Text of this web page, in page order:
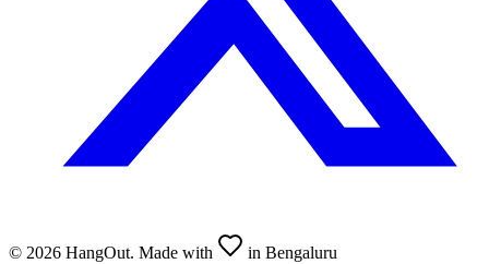
© 2026 HangOut. Made with
in Bengaluru